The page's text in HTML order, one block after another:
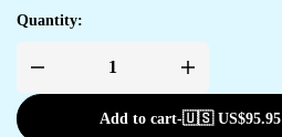
Quantity:
Add to cart-🇺🇸 US$95.95